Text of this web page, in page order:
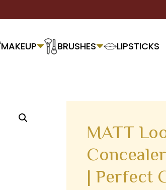
MAKEUP BRUSHES LIPSTICKS
MATT
| Perfect